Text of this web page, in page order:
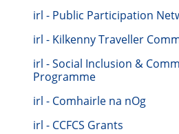
irl - Public Participation
irl - Kilkenny Traveller
irl - Social Inclusion &
Programme
irl - Comhairle na nOg
irl - CCFCS Grants